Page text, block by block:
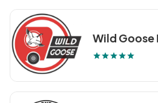
Wild Goose
starstarstarstarstar